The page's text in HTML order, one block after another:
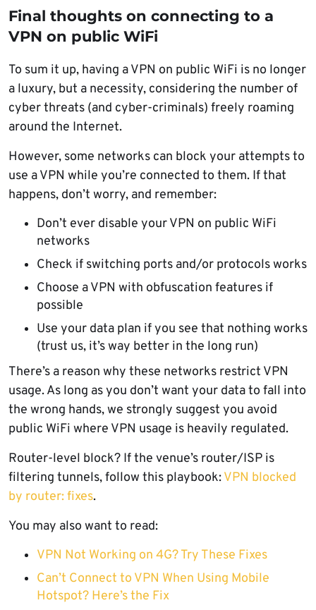
Final thoughts on connecting to a
VPN on public WiFi
To sum it up, having a VPN on public WiFi is no longer
a luxury, but a necessity, considering the number of
cyber threats (and cyber-criminals) freely roaming
around the Internet.
However, some networks can block your attempts to
use a VPN while you’re connected to them. If that
happens, don’t worry, and remember:
Don’t ever disable your VPN on public WiFi
networks
Check if switching ports and/or protocols works
Choose a VPN with obfuscation features if
possible
Use your data plan if you see that nothing works
(trust us, it’s way better in the long run)
There’s a reason why these networks restrict VPN
usage. As long as you don’t want your data to fall into
the wrong hands, we strongly suggest you avoid
public WiFi where VPN usage is heavily regulated.
Router-level block? If the venue’s router/ISP is
filtering tunnels, follow this playbook:VPN blocked
by router: fixes.
You may also want to read:
VPN Not Working on 4G? Try These Fixes
Can’t Connect to VPN When Using Mobile
Hotspot? Here’s the Fix